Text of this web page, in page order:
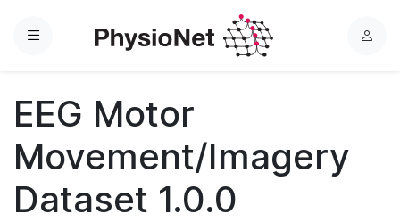
Menu
L
EEG Motor
Movement/Imagery
Dataset 1.0.0